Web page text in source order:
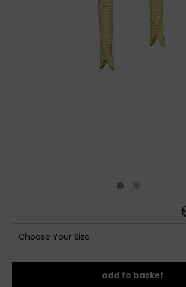
Choose Your Size
add to basket